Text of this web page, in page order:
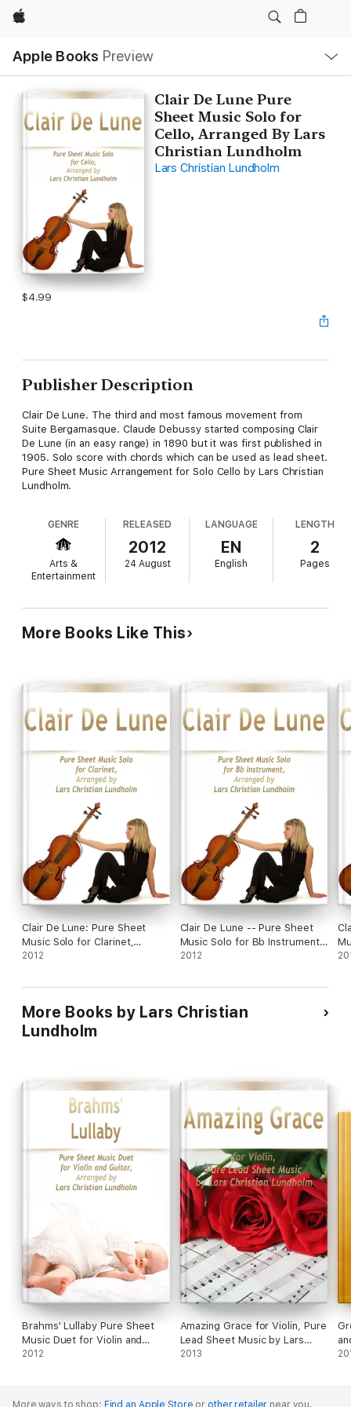
Apple
Apple Books Preview
Nav
Open
Menu
Clair De Lune Pure
Sheet Music Solo for
Cello, Arranged By Lars
Christian Lundholm
Lars Christian Lundholm
$4.99
Publisher Description
Clair De Lune. The third and most famous movement from
Suite Bergamasque. Claude Debussy started composing Clair
De Lune (in an easy range) in 1890 but it was first published in
1905. Solo score with chords which can be used as lead sheet.
Pure Sheet Music Arrangement for Solo Cello by Lars Christian
Lundholm.
GENRE
Arts &
Entertainment
RELEASED
2012
24 August
LANGUAGE
EN
English
LENGTH
2
Pages
More Books Like This
Clair De Lune: Pure Sheet
Music Solo for Clarinet,
Arranged by Lars Christian
2012
Clair De Lune -- Pure Sheet
Music Solo for Bb Instrument,
Arranged By Lars Christian
2012
More Books by Lars Christian
Lundholm
Brahms' Lullaby Pure Sheet
Music Duet for Violin and
Guitar, Arranged by Lars
2012
Amazing Grace for Violin, Pure
Lead Sheet Music by Lars
Christian Lundholm
2013